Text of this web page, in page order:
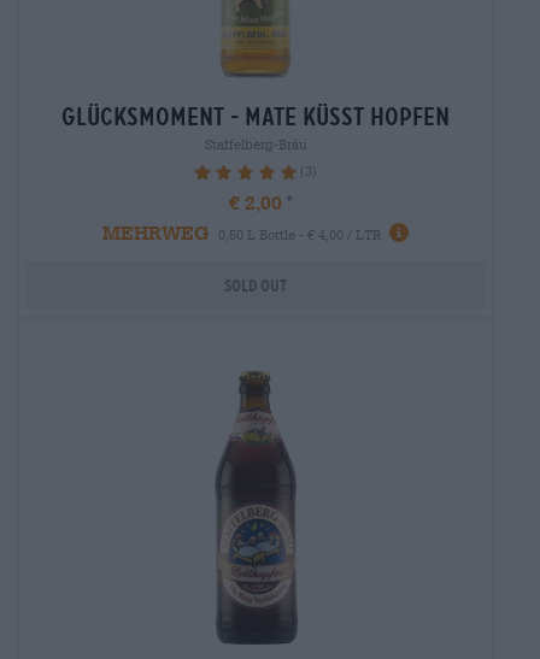
glücksmoment - mate küsst hopfen
Staffelberg-Bräu
100% (3)
€ 2,00
MEHRWEG
0,50 L Bottle - € 4,00 / LTR
Sold out